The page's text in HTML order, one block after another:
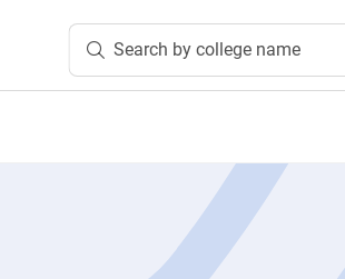
Search by college name